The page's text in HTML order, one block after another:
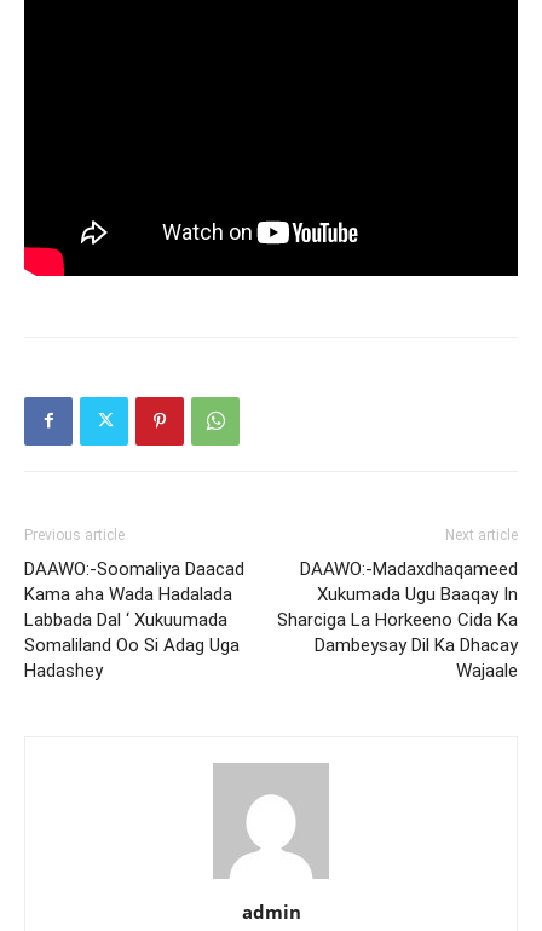
Previous article
DAAWO:-Soomaliya Daacad
Kama aha Wada Hadalada
Labbada Dal ‘ Xukuumada
Somaliland Oo Si Adag Uga
Hadashey
Next article
DAAWO:-Madaxdhaqameed
Xukumada Ugu Baaqay In
Sharciga La Horkeeno Cida Ka
Dambeysay Dil Ka Dhacay
Wajaale
admin